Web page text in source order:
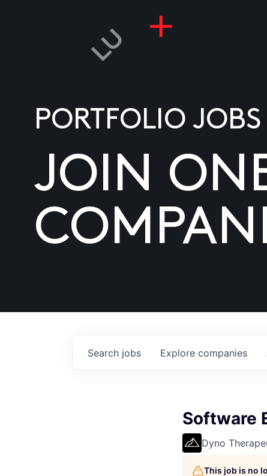
PORTFOLIO JOBS
JOIN
Search jobs Explore companies
Software
Dyno
This job is no